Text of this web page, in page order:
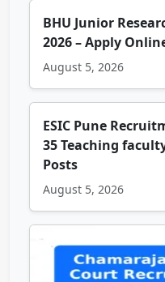
BHU Junior
2026 – Apply
August 5, 2026
ESIC Pune
35 Teaching
Posts
August 5, 2026